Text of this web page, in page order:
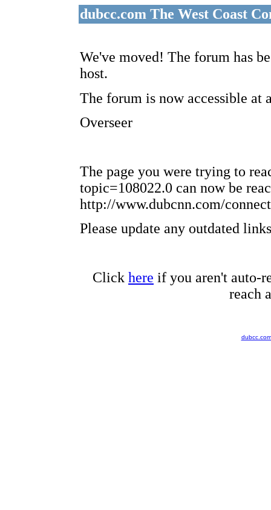
dubcc.com The West Coast
We've moved! The forum has
host.
The forum is now accessible at
Overseer
The page you were trying to
topic=108022.0 can now be
http://www.dubcnn.com/
Please update any outdated
Click here if you aren't auto-
reach
dubcc.com